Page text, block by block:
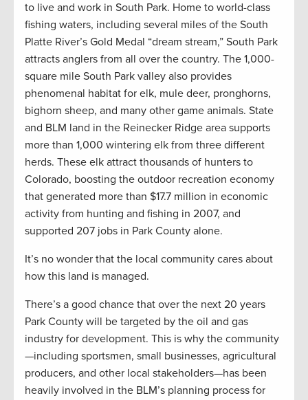
to live and work in South Park. Home to world-class
fishing waters, including several miles of the South
Platte River’s Gold Medal “dream stream,” South Park
attracts anglers from all over the country. The 1,000-
square mile South Park valley also provides
phenomenal habitat for elk, mule deer, pronghorns,
bighorn sheep, and many other game animals. State
and BLM land in the Reinecker Ridge area supports
more than 1,000 wintering elk from three different
herds. These elk attract thousands of hunters to
Colorado, boosting the outdoor recreation economy
that generated more than $17.7 million in economic
activity from hunting and fishing in 2007, and
supported 207 jobs in Park County alone.
It’s no wonder that the local community cares about
how this land is managed.
There’s a good chance that over the next 20 years
Park County will be targeted by the oil and gas
industry for development. This is why the community
—including sportsmen, small businesses, agricultural
producers, and other local stakeholders—has been
heavily involved in the BLM’s planning process for